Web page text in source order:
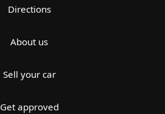
Directions
About us
Sell your car
Get approved